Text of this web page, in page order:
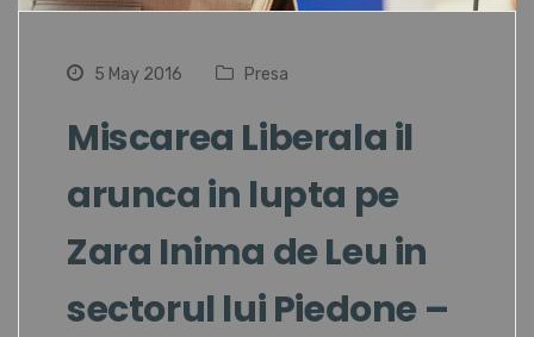
5 May 2016 Presa
Miscarea Liberala il
arunca in lupta pe
Zara Inima de Leu in
sectorul lui Piedone –